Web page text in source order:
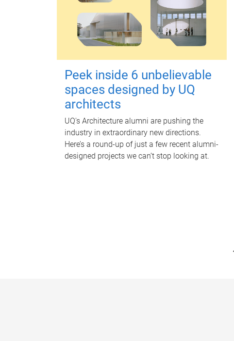
Peek inside 6 unbelievable
spaces designed by UQ
architects
UQ's Architecture alumni are pushing the
industry in extraordinary new directions.
Here’s a round-up of just a few recent alumni-
designed projects we can’t stop looking at.